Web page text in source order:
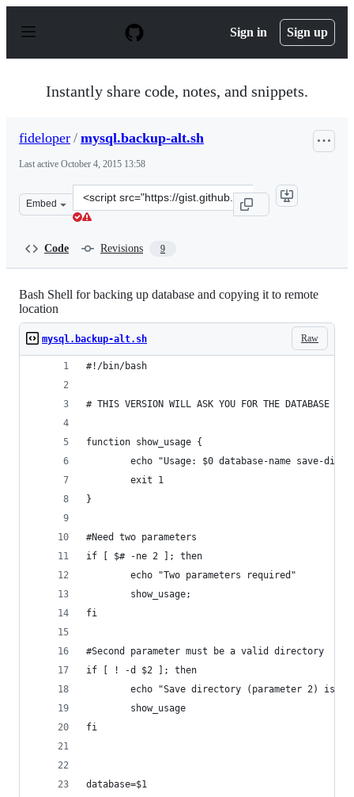
p
Sign in Sign up
Instantly share code, notes, and snippets.
fideloper / mysql.backup-alt.sh
Last active October 4, 2015 13:58
Embed
Clone
this
Code Revisions 9
Bash Shell for backing up database and copying it to remote
location
Raw
mysql.backup-alt.sh
#!/bin/bash
# THIS VERSION WILL ASK YOU FOR THE DATABASE
function show_usage {
echo "Usage: $0 database-name save-
        exit 1
}
#Need two parameters
if [ $# -ne 2 ]; then
        echo "Two parameters required"
        show_usage;
fi
#Second parameter must be a valid directory
if [ ! -d $2 ]; then
echo "Save directory (parameter 2) is
        show_usage
fi
database=$1